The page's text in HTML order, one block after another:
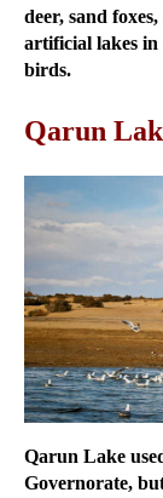
deer, sand
artificial lakes in
birds.
Qarun
Qarun Lake
Governorate,